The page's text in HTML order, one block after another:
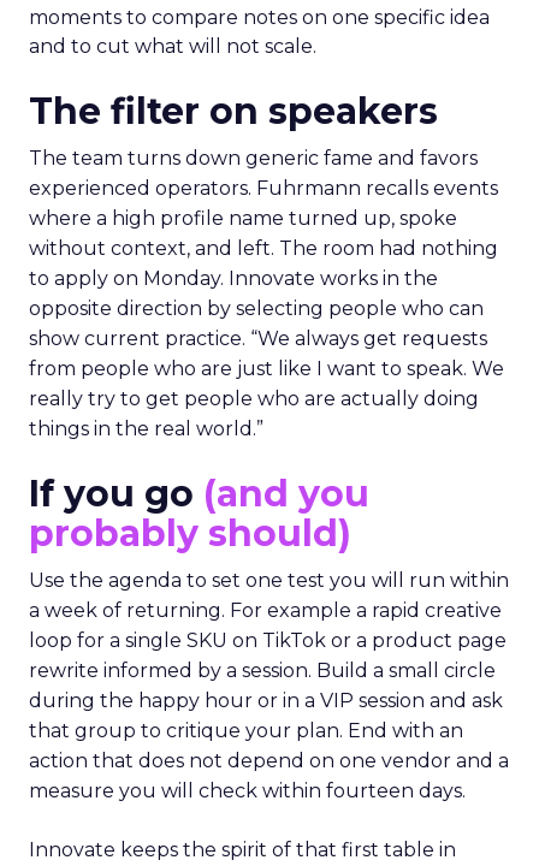
moments to compare notes on one specific idea
and to cut what will not scale.
The filter on speakers
The team turns down generic fame and favors
experienced operators. Fuhrmann recalls events
where a high profile name turned up, spoke
without context, and left. The room had nothing
to apply on Monday. Innovate works in the
opposite direction by selecting people who can
show current practice. “We always get requests
from people who are just like I want to speak. We
really try to get people who are actually doing
things in the real world.”
If you go (and you
probably should)
Use the agenda to set one test you will run within
a week of returning. For example a rapid creative
loop for a single SKU on TikTok or a product page
rewrite informed by a session. Build a small circle
during the happy hour or in a VIP session and ask
that group to critique your plan. End with an
action that does not depend on one vendor and a
measure you will check within fourteen days.
Innovate keeps the spirit of that first table in